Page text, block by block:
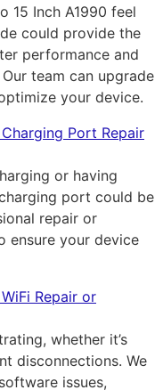
15 Inch A1990 feel
could provide the
performance and
team can upgrade
your device.
Port Repair
or having
port could be
repair or
ensure your device
Repair or
whether it’s
disconnections. We
issues,